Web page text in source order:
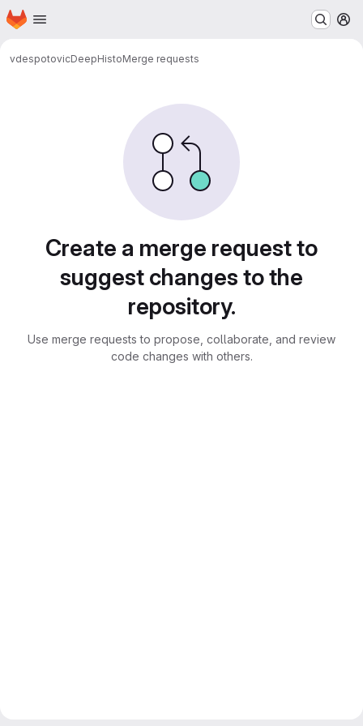
Skip to main content
Homepage
vdespotovicDeepHistoMerge requests
Create a merge request to
suggest changes to the
repository.
Use merge requests to propose, collaborate, and review
code changes with others.